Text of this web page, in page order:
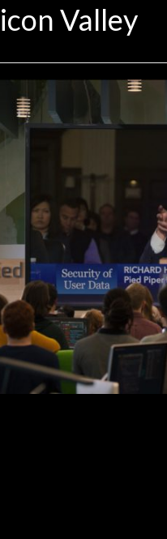
Valley
Valley
Comment is Closed
Valley’s 6th
in previous seasons
short lived pinnacles
first episode makes it
polemic issues.